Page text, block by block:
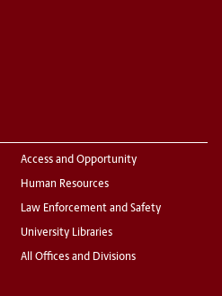
Access and Opportunity
Human Resources
Law Enforcement and Safety
University Libraries
All Offices and Divisions